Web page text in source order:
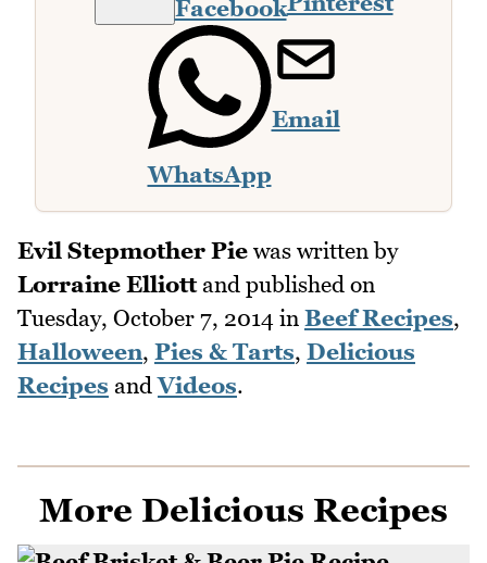
Facebook
WhatsApp
Email
Evil Stepmother Pie was written by
Lorraine Elliottand published on
Tuesday, October 7, 2014 in Beef Recipes,
Halloween, Pies & Tarts, Delicious
Recipes andVideos.
More Delicious Recipes